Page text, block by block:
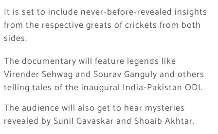
It is set to include never-before-revealed insights
from the respective greats of crickets from both
sides.
The documentary will feature legends like
Virender Sehwag and Sourav Ganguly and others
telling tales of the inaugural India-Pakistan ODI.
The audience will also get to hear mysteries
revealed by Sunil Gavaskar and Shoaib Akhtar.